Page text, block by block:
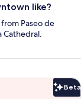
like?
Paseo de
Cathedral.
Beta